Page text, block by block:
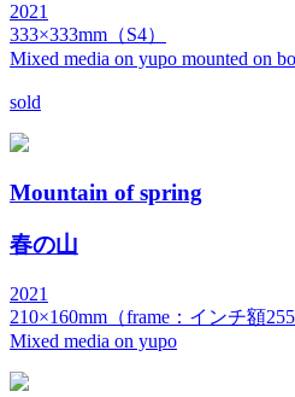
2021
333×333mm（S4）
Mixed media on yupo mounted on
sold
Mountain of spring
春の山
2021
210×160mm（frame：インチ額
Mixed media on yupo